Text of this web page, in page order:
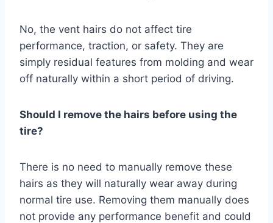
No, the vent hairs do not affect tire
performance, traction, or safety. They are
simply residual features from molding and wear
off naturally within a short period of driving.
Should I remove the hairs before using the
tire?
There is no need to manually remove these
hairs as they will naturally wear away during
normal tire use. Removing them manually does
not provide any performance benefit and could